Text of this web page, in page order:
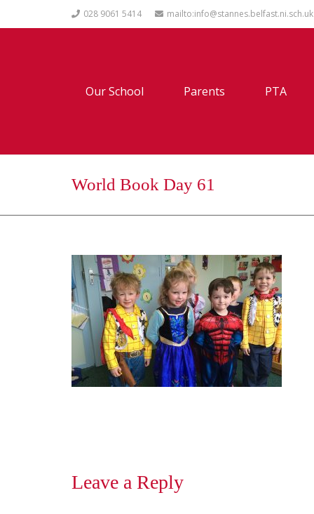
028 9061 5414 mailto:info@stannes.belfast.ni.sch.uk
Our School Parents PTA
World Book Day 61
Leave a Reply